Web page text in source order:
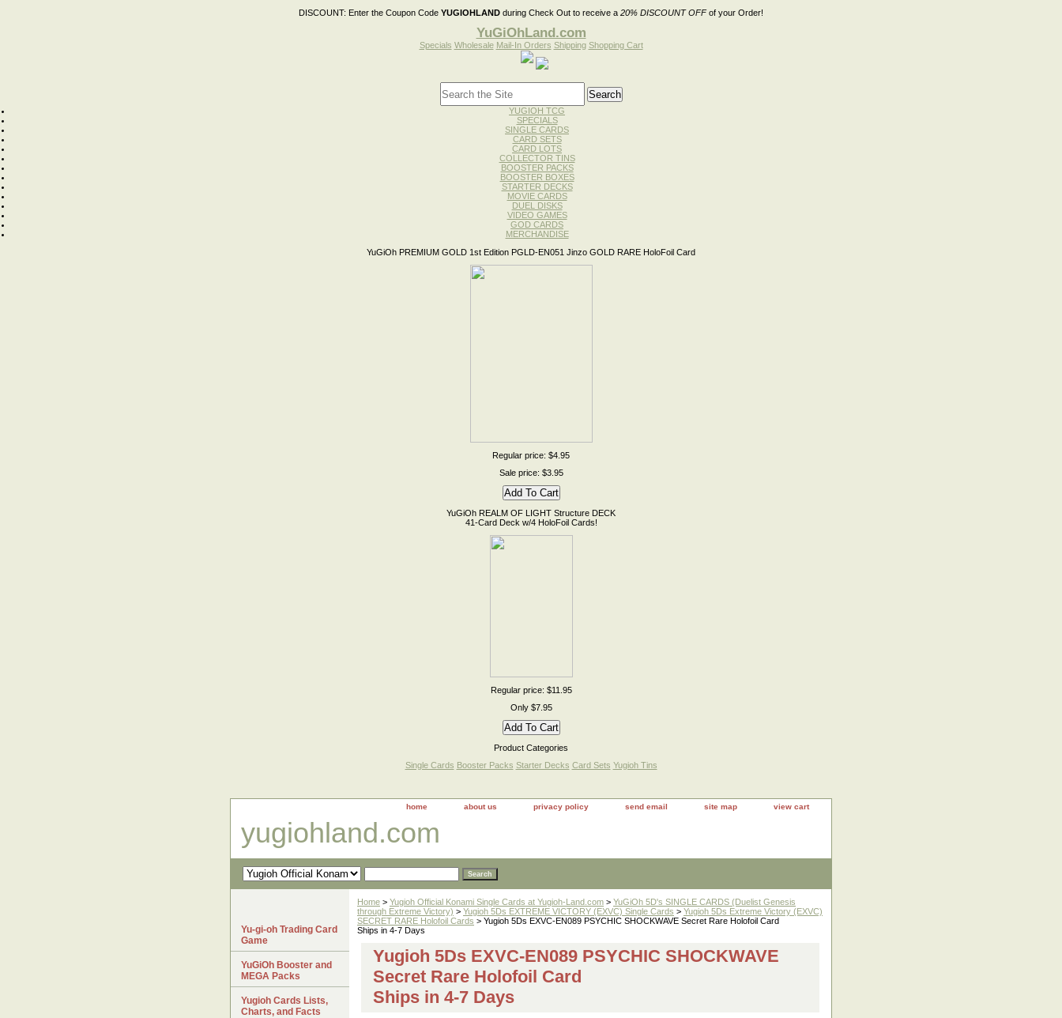
DISCOUNT: Enter the Coupon Code YUGIOHLAND during Check Out to receive a 20% DISCOUNT OFFof your Order!
YuGiOhLand.com
Specials Wholesale Mail-In Orders Shipping Shopping Cart
YUGIOH TCG
SPECIALS
SINGLE CARDS
CARD SETS
CARD LOTS
COLLECTOR TINS
BOOSTER PACKS
BOOSTER BOXES
STARTER DECKS
MOVIE CARDS
DUEL DISKS
VIDEO GAMES
GOD CARDS
MERCHANDISE
YuGiOh PREMIUM GOLD 1st Edition PGLD-EN051 Jinzo GOLD RARE HoloFoil Card
Regular price: $4.95
Sale price: $3.95
YuGiOh REALM OF LIGHT Structure DECK
41-Card Deck w/4 HoloFoil Cards!
Regular price: $11.95
Only $7.95
Product Categories
Single Cards Booster Packs Starter Decks Card Sets Yugioh Tins
home about us privacy policy send email site map view cart
yugiohland.com
Home > Yugioh Official Konami Single Cards at Yugioh-Land.com > YuGiOh 5D's SINGLE CARDS (Duelist Genesis
through Extreme Victory) > Yugioh 5Ds EXTREME VICTORY (EXVC) Single Cards > Yugioh 5Ds Extreme Victory (EXVC)
SECRET RARE Holofoil Cards > Yugioh 5Ds EXVC-EN089 PSYCHIC SHOCKWAVE Secret Rare Holofoil Card
Ships in 4-7 Days
Yugioh 5Ds EXVC-EN089 PSYCHIC SHOCKWAVE
Secret Rare Holofoil Card
Ships in 4-7 Days
Yu-gi-oh Trading Card
Game
YuGiOh Booster and
MEGA Packs
Yugioh Cards Lists,
Charts, and Facts